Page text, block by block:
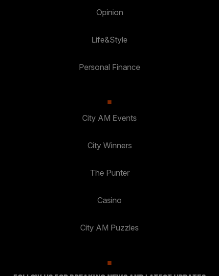
Opinion
Life&Style
Personal Finance
City AM Events
City Winners
The Punter
Casino
City AM Puzzles